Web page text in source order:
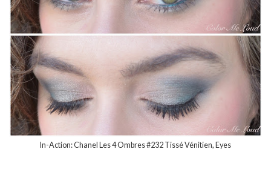
In-Action: Chanel Les 4 Ombres #232 Tissé Vénitien, Eyes